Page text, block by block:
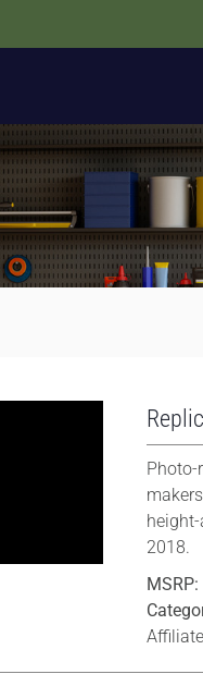
2018.
MSRP: